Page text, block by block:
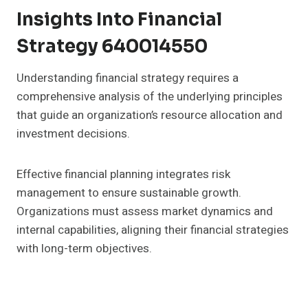
Insights Into Financial
Strategy 640014550
Understanding financial strategy requires a
comprehensive analysis of the underlying principles
that guide an organization’s resource allocation and
investment decisions.
Effective financial planning integrates risk
management to ensure sustainable growth.
Organizations must assess market dynamics and
internal capabilities, aligning their financial strategies
with long-term objectives.